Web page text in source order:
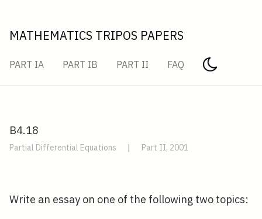
MATHEMATICS TRIPOS PAPERS
PART IA PART IB PART II FAQ
B4.18
Partial Differential Equations | Part II, 2001
Write an essay on one of the following two topics: